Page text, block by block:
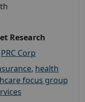
Research
PRC Corp
, health
focus group